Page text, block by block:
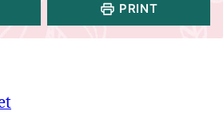
PRINT